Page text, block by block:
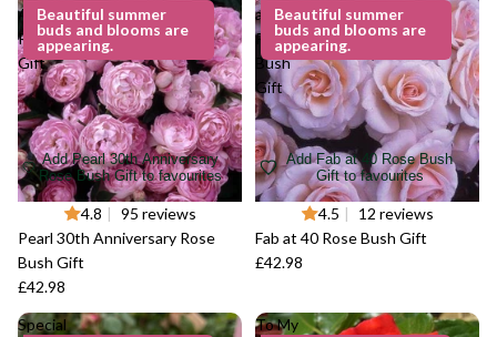
Anniversary
Rose Bush
Gift
Beautiful summer
buds and blooms are
appearing.
Add Pearl 30th Anniversary
Rose Bush Gift to favourites
4.8 | 95 reviews
Pearl 30th Anniversary Rose
Bush Gift
£42.98
at 40
Rose
Bush
Gift
Beautiful summer
buds and blooms are
appearing.
Add Fab at 40 Rose Bush
Gift to favourites
4.5 |
12 reviews
Fab at 40 Rose Bush Gift
£42.98
Special
To My